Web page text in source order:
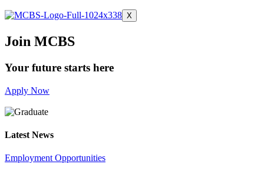
X
Join MCBS
Your future starts here
Apply Now
Latest News
Employment Opportunities